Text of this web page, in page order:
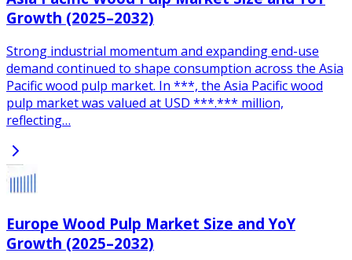
Growth (2025–2032)
Strong industrial momentum and expanding end-use
demand continued to shape consumption across the Asia
Pacific wood pulp market. In ***, the Asia Pacific wood
pulp market was valued at USD ***.*** million,
reflecting…
Europe Wood Pulp Market Size and YoY
Growth (2025–2032)